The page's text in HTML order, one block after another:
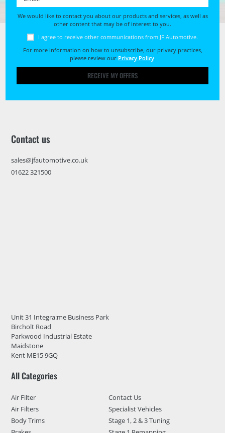
We would like to contact you about our products and services, as well as
other content that may be of interest to you.
I agree to receive other communications from JF Automotive.
For more information on how to unsubscribe, our privacy practices,
please review our Privacy Policy.
RECEIVE MY OFFERS
Contact us
sales@jfautomotive.co.uk
01622 321500
Unit 31 Integra:me Business Park
Bircholt Road
Parkwood Industrial Estate
Maidstone
Kent ME15 9GQ
All Categories
Air Filter
Air Filters
Body Trims
Contact Us
Specialist Vehicles
Stage 1, 2 & 3 Tuning